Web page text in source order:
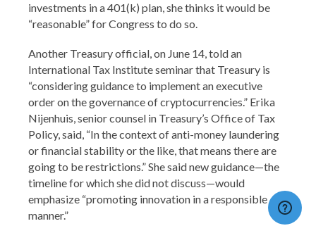
investments in a 401(k) plan, she thinks it would be
“reasonable” for Congress to do so.
Another Treasury official, on June 14, told an
International Tax Institute seminar that Treasury is
“considering guidance to implement an executive
order on the governance of cryptocurrencies.” Erika
Nijenhuis, senior counsel in Treasury’s Office of Tax
Policy, said, “In the context of anti-money laundering
or financial stability or the like, that means there are
going to be restrictions.” She said new guidance—the
timeline for which she did not discuss—would
emphasize “promoting innovation in a responsible
manner.”